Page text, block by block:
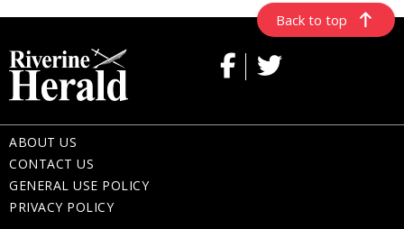
Back to top
ABOUT US
CONTACT US
GENERAL USE POLICY
PRIVACY POLICY